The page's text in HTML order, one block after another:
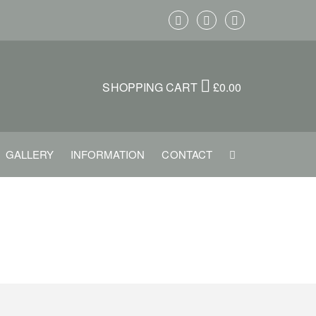
SHOPPING CART £0.00
GALLERY INFORMATION CONTACT